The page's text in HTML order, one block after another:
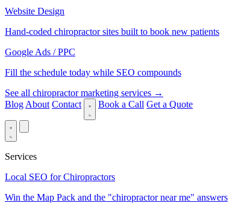
Website Design
Hand-coded chiropractor sites built to book new patients
Google Ads / PPC
Fill the schedule today while SEO compounds
See all chiropractor marketing services →
Blog About Contact Book a Call Get a Quote
Services
Local SEO for Chiropractors
Win the Map Pack and the "chiropractor near me" answers